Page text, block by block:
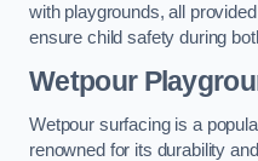
with playgrounds, all
ensure child safety during
Wetpour
Wetpour surfacing is a
renowned for its durability